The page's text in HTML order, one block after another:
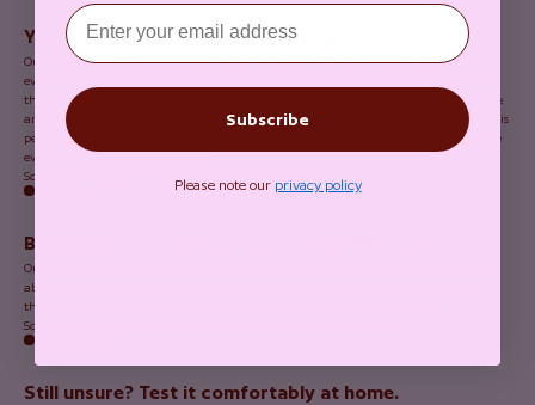
Your days, your movement. With dais.
Our period underwear accompanies you in your daily life and protects you in
everything you do. From the couch to the gym, from the bed to the yoga mat, from
the desk to the running track. In short: sports during your period without any leakage
anxiety. Thanks to the perfect fit and the highly absorbent multi-layer technology, this
period underwear adapts to you and your fitness plans… and our seamless designs are
even invisible under sports tights.
So you can feel Bloody Confident even during sports.
Bye bye to running-out nightmares. With dais.
Our period underwear fits snugly to your figure without constricting you. Our highly
absorbent overnight designs keep you dry and your bed stain-free all night long,
thanks to the perfect fit and the highly absorbent multi-layer technology.
So you can sleep peacefully and start the next day bloody confident.
Still unsure? Test it comfortably at home.
Email
Subscribe
Please note our privacy policy